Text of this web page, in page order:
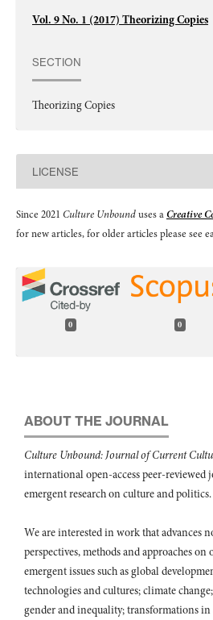
Vol. 9 No. 1 (2017) Theorizing Copies
SECTION
Theorizing Copies
LICENSE
Since 2021 Culture Unbounduses aCreative
for new articles, for older articles please see
0 0
ABOUT THE JOURNAL
Culture Unbound: Journal of Current
international open-access peer-reviewed
emergent research on culture and politics.
We are interested in work that advances
perspectives, methods and approaches
emergent issues such as global
technologies and cultures; climate
gender and inequality; transformations